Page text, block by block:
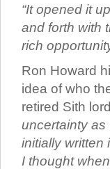
“It opened it
and forth with
rich
Ron Howard
idea of who
retired Sith
uncertainty
initially written
I thought